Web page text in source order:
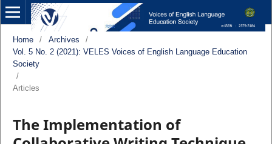
Home / Archives
/
Vol. 5 No. 2 (2021): VELES Voices of English Language Education
Society
/
Articles
The Implementation of